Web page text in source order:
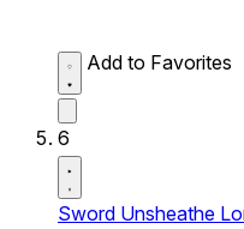
Add to Favorites
6
Sword Unsheathe